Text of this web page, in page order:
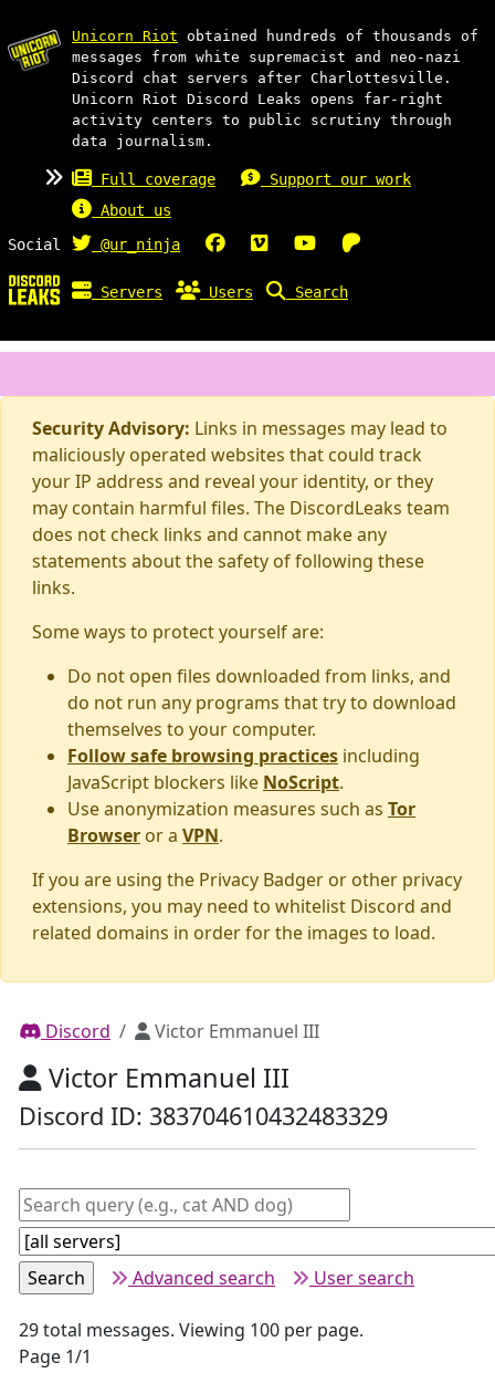
Unicorn Riot obtained hundreds of thousands of
messages from white supremacist and neo-nazi
Discord chat servers after Charlottesville.
Unicorn Riot Discord Leaks opens far-right
activity centers to public scrutiny through
data journalism.
Full coverage
Support our work
About us
Social
@ur_ninja
Servers Users Search
Security Advisory: Links in messages may lead to
maliciously operated websites that could track
your IP address and reveal your identity, or they
may contain harmful files. The DiscordLeaks team
does not check links and cannot make any
statements about the safety of following these
links.
Some ways to protect yourself are:
Do not open files downloaded from links, and
do not run any programs that try to download
themselves to your computer.
Follow safe browsing practices including
JavaScript blockers like NoScript.
Use anonymization measures such as Tor
Browser or a VPN.
If you are using the Privacy Badger or other privacy
extensions, you may need to whitelist Discord and
related domains in order for the images to load.
Discord Victor Emmanuel III
Victor Emmanuel III
Discord ID: 383704610432483329
Advanced search User search
29 total messages. Viewing 100 per page.
Page 1/1